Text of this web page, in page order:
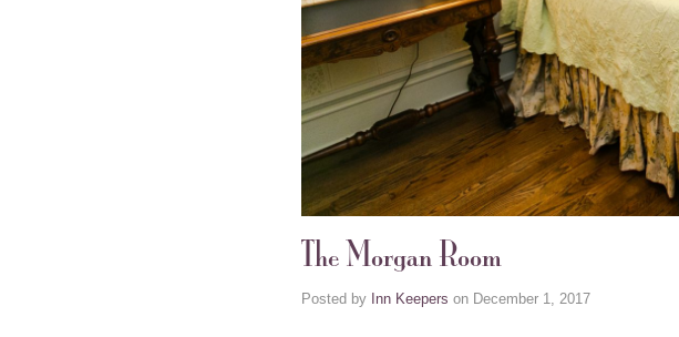
The Morgan Room
Posted by Inn Keepers on December 1, 2017